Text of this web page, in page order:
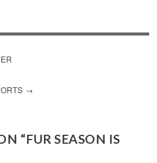
“FUR SEASON IS